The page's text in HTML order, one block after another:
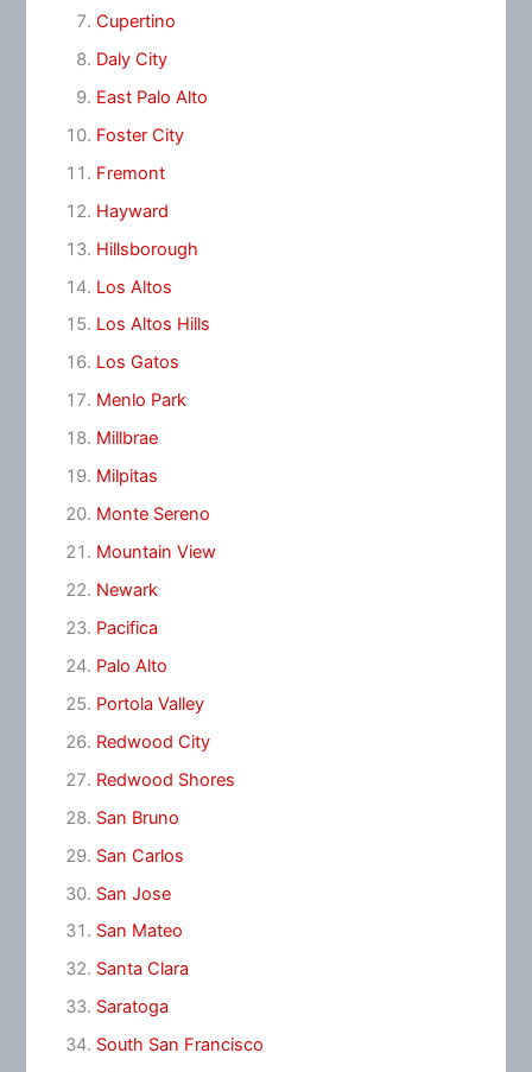
Cupertino
Daly City
East Palo Alto
Foster City
Fremont
Hayward
Hillsborough
Los Altos
Los Altos Hills
Los Gatos
Menlo Park
Millbrae
Milpitas
Monte Sereno
Mountain View
Newark
Pacifica
Palo Alto
Portola Valley
Redwood City
Redwood Shores
San Bruno
San Carlos
San Jose
San Mateo
Santa Clara
Saratoga
South San Francisco